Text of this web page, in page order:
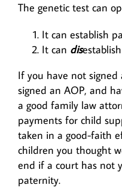
The genetic test can
It can establish
It can dis
If you have not
signed an AOP, and
a good family law
payments for child
taken in a good-faith
children you thought
end if a court has not
paternity.